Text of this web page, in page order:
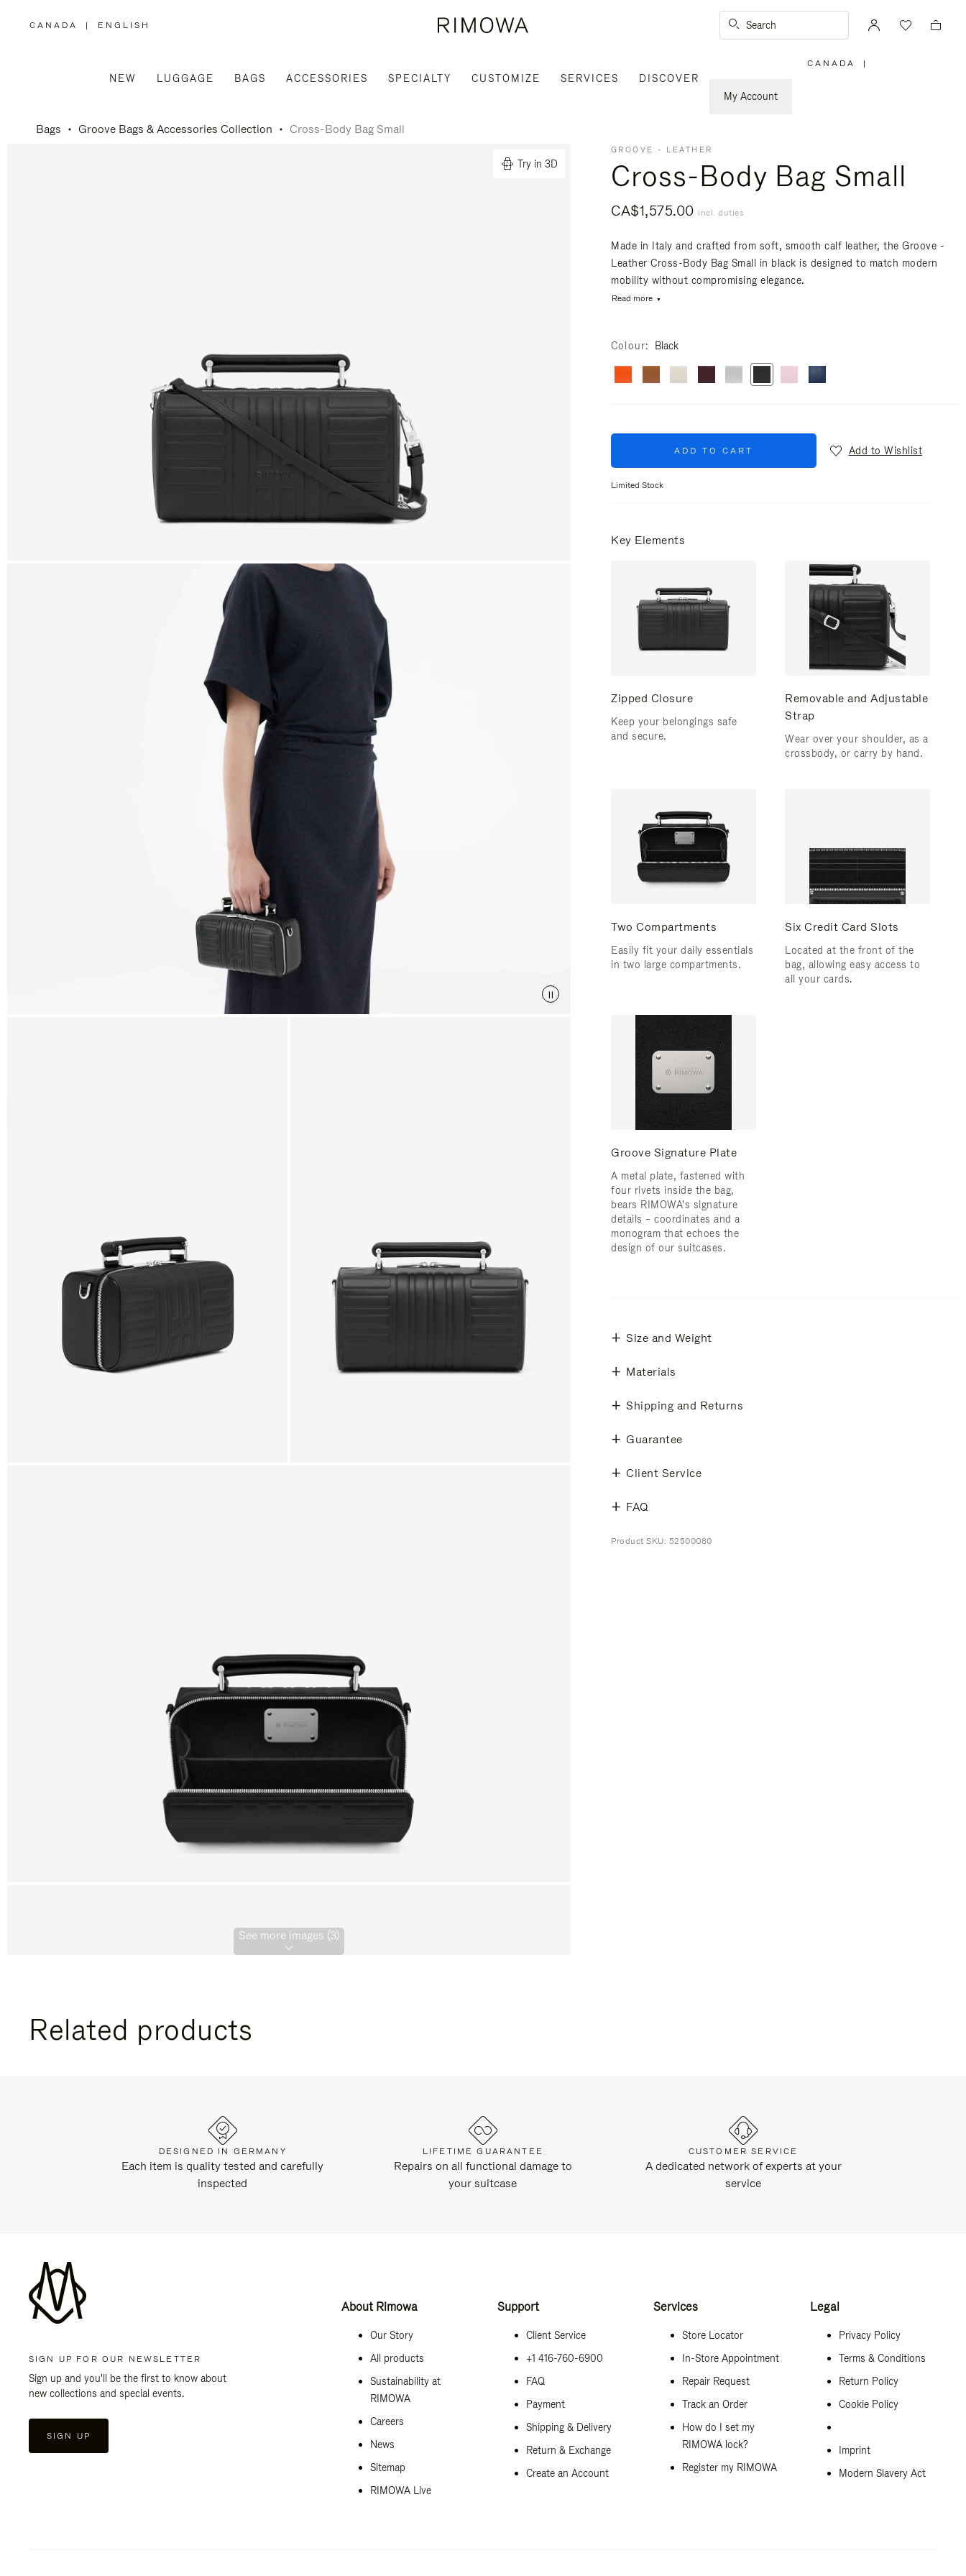
CANADA
,
| ENGLISH Search
NEW LUGGAGE BAGS ACCESSORIES SPECIALTY CUSTOMIZE SERVICES
DISCOVER
My Account
CANADA |
Bags Groove Bags & Accessories Collection Cross-Body Bag Small
Try in 3D
See more images (3)
GROOVE - LEATHER
Cross-Body Bag Small
CA$1,575.00 incl. duties
Made in Italy and crafted from soft, smooth calf leather, the Groove -
Leather Cross-Body Bag Small in black is designed to match modern
mobility without compromising elegance.
Read more
Colour Black
ADD TO CART Add to Wishlist
Limited Stock
Key Elements
Zipped Closure
Keep your belongings safe
and secure.
Removable and Adjustable
Strap
Wear over your shoulder, as a
crossbody, or carry by hand.
Two Compartments
Easily fit your daily essentials
in two large compartments.
Six Credit Card Slots
Located at the front of the
bag, allowing easy access to
all your cards.
Groove Signature Plate
A metal plate, fastened with
four rivets inside the bag,
bears RIMOWA's signature
details – coordinates and a
monogram that echoes the
design of our suitcases.
Size and Weight
Materials
Shipping and Returns
Guarantee
Client Service
FAQ
Product SKU: 52500080
Related products
DESIGNED IN GERMANY
Each item is quality tested and carefully
inspected
LIFETIME GUARANTEE
Repairs on all functional damage to
your suitcase
CUSTOMER SERVICE
A dedicated network of experts at your
service
SIGN UP FOR OUR NEWSLETTER
Sign up and you'll be the first to know about
new collections and special events.
SIGN UP
About Rimowa
Our Story
All products
Sustainability at
RIMOWA
Careers
News
Sitemap
RIMOWA Live
Support
Client Service
+1 416-760-6900
FAQ
Payment
Shipping & Delivery
Return & Exchange
Create an Account
Services
Store Locator
In-Store Appointment
Repair Request
Track an Order
How do I set my
RIMOWA lock?
Register my RIMOWA
Legal
Privacy Policy
Terms & Conditions
Return Policy
Cookie Policy
Imprint
Modern Slavery Act